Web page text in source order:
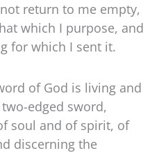
return to me empty,
which I purpose, and
for which I sent it.
of God is living and
edged sword,
soul and of spirit, of
discerning the